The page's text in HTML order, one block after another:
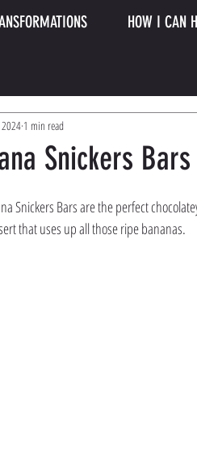
HOW I CAN
Snickers Bars
1 min read
Snickers Bars are the perfect
that uses up all those ripe bananas.